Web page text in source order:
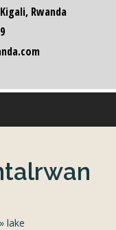
Rwanda
»lake